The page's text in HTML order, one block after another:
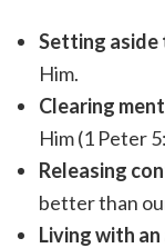
Setting aside
Him.
Clearing
Him (1 Peter
Releasing
better than
Living with